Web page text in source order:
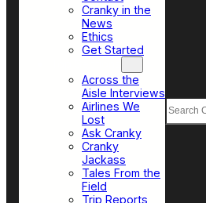
Cranky in the
News
Ethics
Get Started
Across the
Aisle Interviews
Airlines We
Lost
Ask Cranky
Cranky
Jackass
Tales From the
Field
Trip Reports
Search